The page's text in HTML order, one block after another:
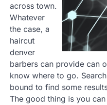
across town.
Whatever
the case, a
haircut
denver
barbers can provide can
know where to go.
bound to find some
The good thing is you